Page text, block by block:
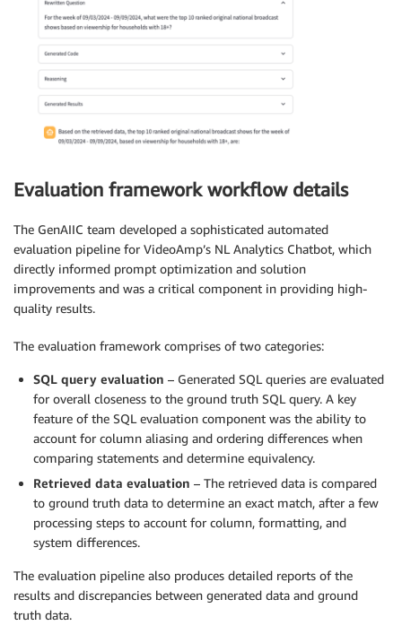
Evaluation framework workflow details
The GenAIIC team developed a sophisticated automated
evaluation pipeline for VideoAmp’s NL Analytics Chatbot, which
directly informed prompt optimization and solution
improvements and was a critical component in providing high-
quality results.
The evaluation framework comprises of two categories:
SQL query evaluation – Generated SQL queries are evaluated
for overall closeness to the ground truth SQL query. A key
feature of the SQL evaluation component was the ability to
account for column aliasing and ordering differences when
comparing statements and determine equivalency.
Retrieved data evaluation – The retrieved data is compared
to ground truth data to determine an exact match, after a few
processing steps to account for column, formatting, and
system differences.
The evaluation pipeline also produces detailed reports of the
results and discrepancies between generated data and ground
truth data.